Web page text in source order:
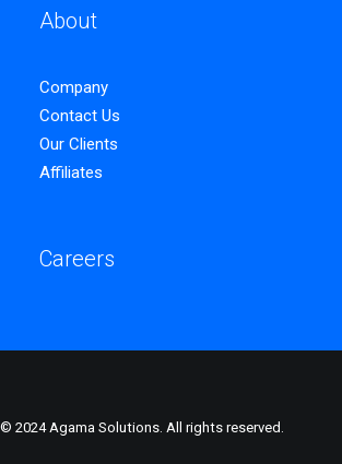
About
Company
Contact Us
Our Clients
Affiliates
Careers
© 2024 Agama Solutions. All rights reserved.